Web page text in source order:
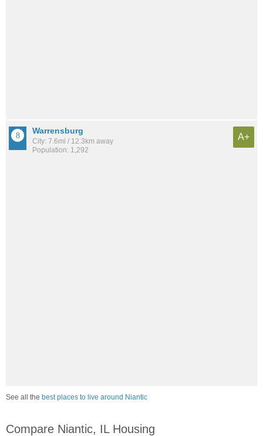
Warrensburg
City: 7.6mi / 12.3km away
Population: 1,292
A+
See all the best places to live around Niantic
Compare Niantic, IL Housing